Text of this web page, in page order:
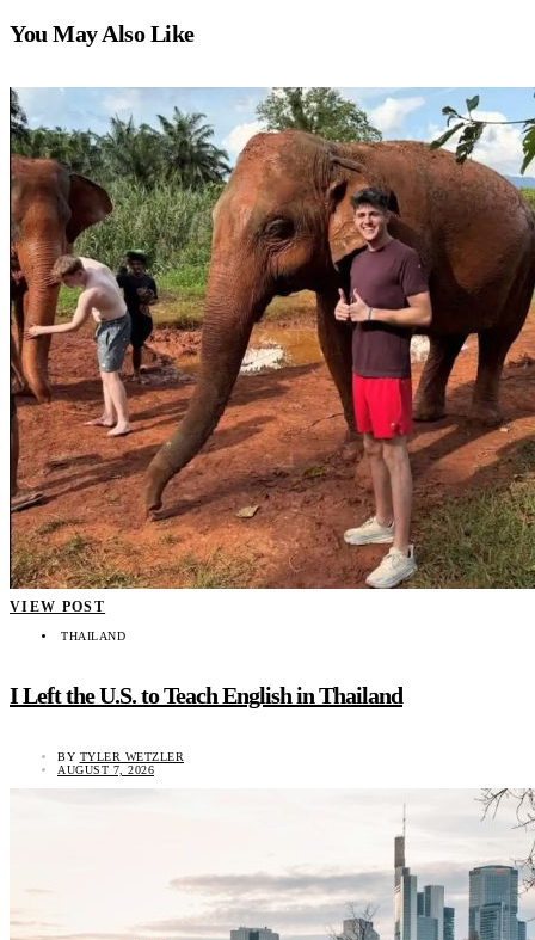
You May Also Like
VIEW POST
THAILAND
I Left the U.S. to Teach English in Thailand
BY TYLER WETZLER
AUGUST 7, 2026